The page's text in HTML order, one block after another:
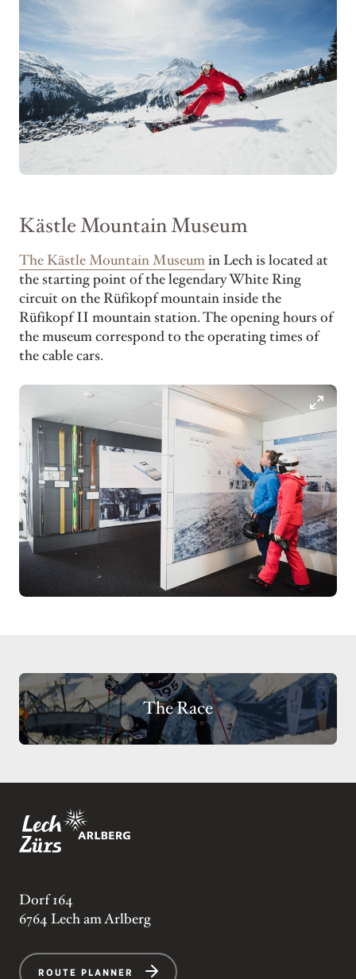
Kästle Mountain Museum
The Kästle Mountain Museumin Lech is located at
the starting point of the legendary White Ring
circuit on the Rüfikopf mountain inside the
Rüfikopf II mountain station. The opening hours of
the museum correspond to the operating times of
the cable cars.
The Race
Dorf 164
6764 Lech am Arlberg
ROUTE PLANNER